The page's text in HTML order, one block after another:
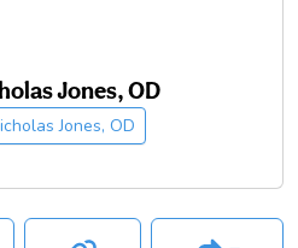
Jones, OD
Jones, OD